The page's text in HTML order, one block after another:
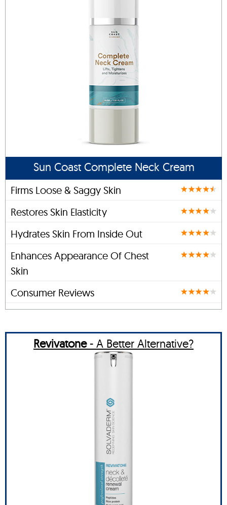
Sun Coast Complete Neck Cream
Firms Loose & Saggy Skin
Restores Skin Elasticity
Hydrates Skin From Inside Out
Enhances Appearance Of Chest
Skin
Consumer Reviews
Revivatone- A Better Alternative?